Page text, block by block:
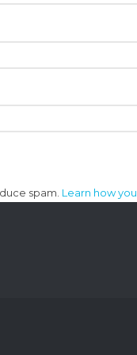
spam. Learn how